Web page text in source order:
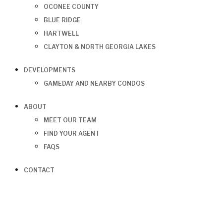
OCONEE COUNTY
BLUE RIDGE
HARTWELL
CLAYTON & NORTH GEORGIA LAKES
DEVELOPMENTS
GAMEDAY AND NEARBY CONDOS
ABOUT
MEET OUR TEAM
FIND YOUR AGENT
FAQS
CONTACT